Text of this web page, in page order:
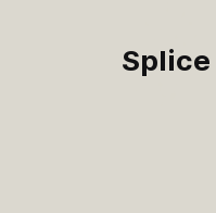
Splice